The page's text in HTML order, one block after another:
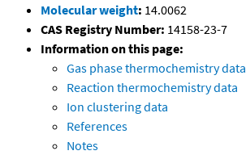
Molecular weight: 14.0062
CAS Registry Number: 14158-23-7
Information on this page:
Gas phase thermochemistry data
Reaction thermochemistry data
Ion clustering data
References
Notes